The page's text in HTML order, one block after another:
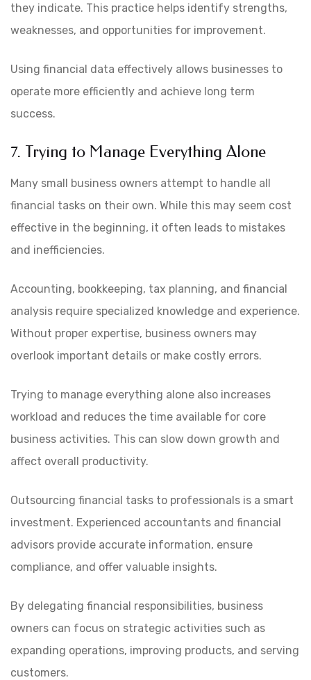
they indicate. This practice helps identify strengths,
weaknesses, and opportunities for improvement.
Using financial data effectively allows businesses to
operate more efficiently and achieve long term
success.
7. Trying to Manage Everything Alone
Many small business owners attempt to handle all
financial tasks on their own. While this may seem cost
effective in the beginning, it often leads to mistakes
and inefficiencies.
Accounting, bookkeeping, tax planning, and financial
analysis require specialized knowledge and experience.
Without proper expertise, business owners may
overlook important details or make costly errors.
Trying to manage everything alone also increases
workload and reduces the time available for core
business activities. This can slow down growth and
affect overall productivity.
Outsourcing financial tasks to professionals is a smart
investment. Experienced accountants and financial
advisors provide accurate information, ensure
compliance, and offer valuable insights.
By delegating financial responsibilities, business
owners can focus on strategic activities such as
expanding operations, improving products, and serving
customers.